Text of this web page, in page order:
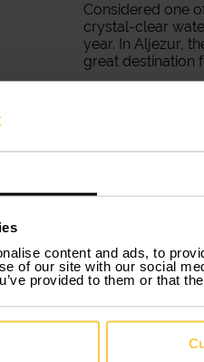
content and ads, to
of our site with our social
provided to them or that
Considered one
crystal-clear
year. In Aljezur,
great destination